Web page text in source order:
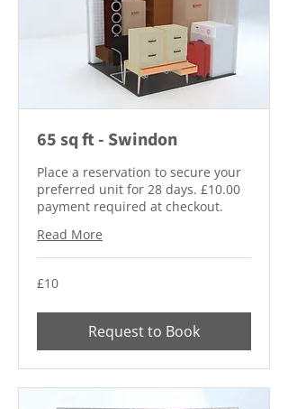
65 sq ft - Swindon
Place a reservation to secure your
preferred unit for 28 days. £10.00
payment required at checkout.
Read More
10
British
£10
Request to Book